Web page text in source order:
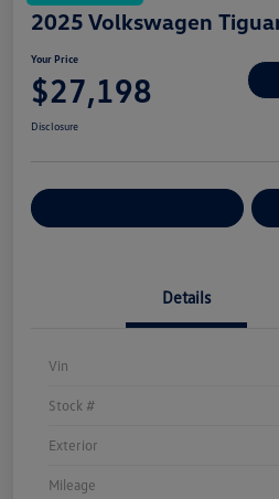
2025 Volkswagen
Your Price
$27,198
Disclosure
Details
Vin
Stock #
Exterior
Mileage